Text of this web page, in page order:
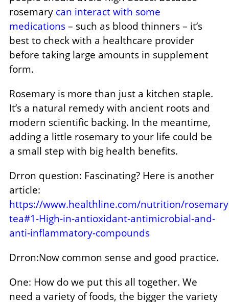
rosemary can interact with some
medications– such as blood thinners – it’s
best to check with a healthcare provider
before taking large amounts in supplement
form.
Rosemary is more than just a kitchen staple.
It’s a natural remedy with ancient roots and
modern scientific backing. In the meantime,
adding a little rosemary to your life could be
a small step with big health benefits.
Drron question: Fascinating? Here is another
article:
https://www.healthline.com/nutrition/
tea#1-High-in-antioxidant-antimicrobial-and-
anti-inflammatory-compounds
Drron:Now common sense and good practice.
One: How do we put this all together. We
need a variety of foods, the bigger the variety